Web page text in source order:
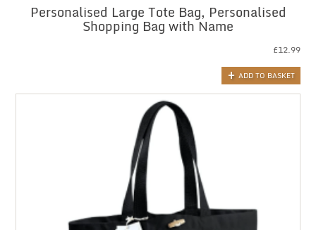
Personalised Large Tote Bag, Personalised
Shopping Bag with Name
£12.99
ADD TO BASKET